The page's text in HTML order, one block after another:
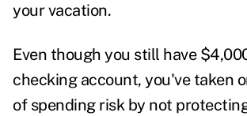
your vacation.
Even though you still have
checking account, you've taken
of spending risk by not